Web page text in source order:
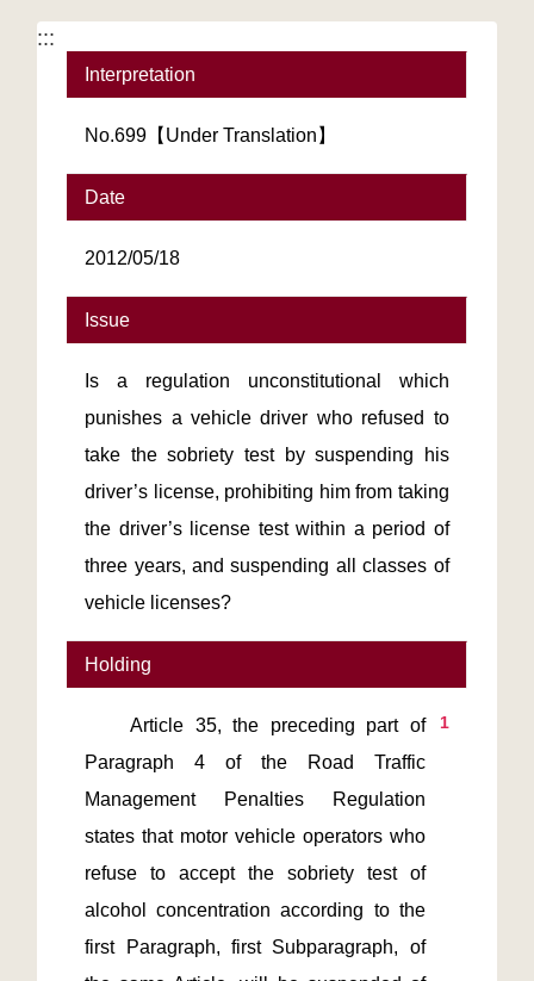
:::
Interpretation
No.699【Under Translation】
Date
2012/05/18
Issue
Is a regulation unconstitutional which
punishes a vehicle driver who refused to
take the sobriety test by suspending his
driver’s license, prohibiting him from taking
the driver’s license test within a period of
three years, and suspending all classes of
vehicle licenses?
Holding
1
    Article 35, the preceding part of
Paragraph 4 of the Road Traffic
Management Penalties Regulation
states that motor vehicle operators who
refuse to accept the sobriety test of
alcohol concentration according to the
first Paragraph, first Subparagraph, of